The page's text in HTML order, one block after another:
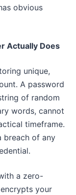
obvious
Actually Does
unique,
A password
of random
words, cannot
timeframe.
breach of any
a zero-
your